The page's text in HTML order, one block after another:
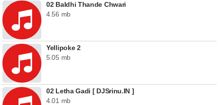
02 Baldhi Thande Chwari
4.56 mb
Yellipoke 2
5.05 mb
02 Letha Gadi [ DJSrinu.IN ]
4.01 mb